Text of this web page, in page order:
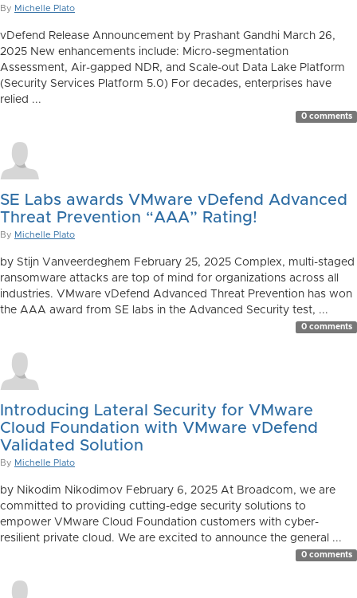
By Michelle Plato
vDefend Release Announcement by Prashant Gandhi March 26,
2025 New enhancements include: Micro-segmentation
Assessment, Air-gapped NDR, and Scale-out Data Lake Platform
(Security Services Platform 5.0) For decades, enterprises have
relied ...
0 comments
SE Labs awards VMware vDefend Advanced
Threat Prevention “AAA” Rating!
By Michelle Plato
by Stijn Vanveerdeghem February 25, 2025 Complex, multi-staged
ransomware attacks are top of mind for organizations across all
industries. VMware vDefend Advanced Threat Prevention has won
the AAA award from SE labs in the Advanced Security test, ...
0 comments
Introducing Lateral Security for VMware
Cloud Foundation with VMware vDefend
Validated Solution
By Michelle Plato
by Nikodim Nikodimov February 6, 2025 At Broadcom, we are
committed to providing cutting-edge security solutions to
empower VMware Cloud Foundation customers with cyber-
resilient private cloud. We are excited to announce the general ...
0 comments